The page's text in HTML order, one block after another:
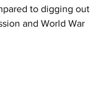
to digging out
and World War